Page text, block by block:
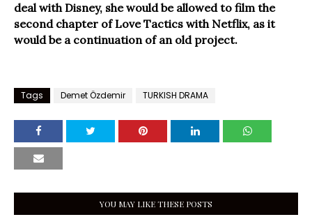
deal with Disney, she would be allowed to film the
second chapter of Love Tactics with Netflix, as it
would be a continuation of an old project.
Tags Demet Özdemir TURKISH DRAMA
YOU MAY LIKE THESE POSTS